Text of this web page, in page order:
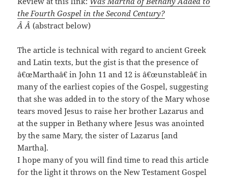
the Fourth Gospel in the Second Century?
Â Â(abstract below)
The article is technical with regard to ancient Greek
and Latin texts, but the gist is that the presence of
â€œMarthaâ€ in John 11 and 12 is â€œunstableâ€ in
many of the earliest copies of the Gospel, suggesting
that she was added in to the story of the Mary whose
tears moved Jesus to raise her brother Lazarus and
at the supper in Bethany where Jesus was anointed
by the same Mary, the sister of Lazarus [and
Martha].
I hope many of you will find time to read this article
for the light it throws on the New Testament Gospel